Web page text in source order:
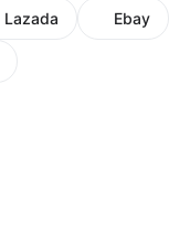
Lazada Ebay